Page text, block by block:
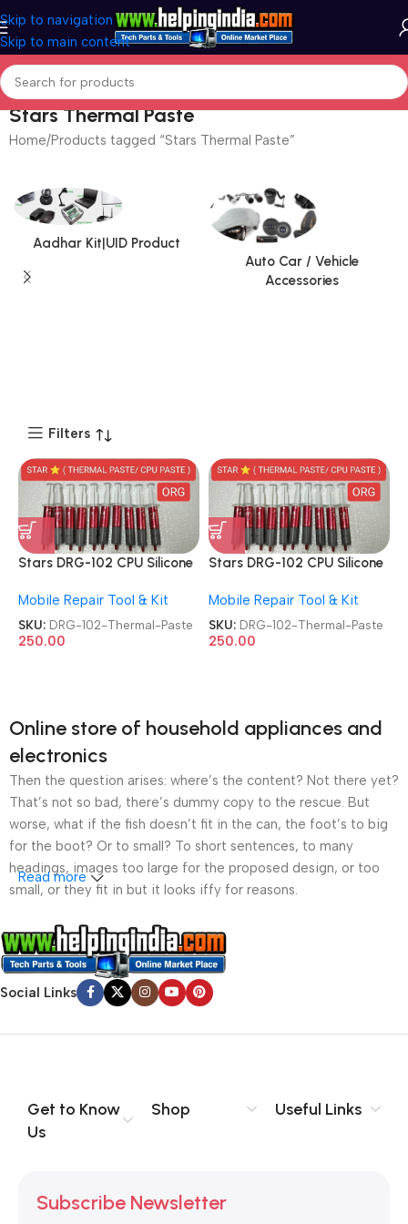
Skip to navigation
Skip to main content
Stars Thermal Paste
Home Products tagged “Stars Thermal Paste”
Aadhar Kit|UID Product
Auto Car / Vehicle
Accessories
Filters
Stars DRG-102 CPU Silicone
CPU/GPU Thermal Paste
Mobile Repair Tool & Kit
SKU: DRG-102-Thermal-Paste
250.00
Stars DRG-102 CPU Silicone
CPU/GPU Thermal Paste
Mobile Repair Tool & Kit
SKU: DRG-102-Thermal-Paste
250.00
Online store of household appliances and
electronics
Then the question arises: where’s the content? Not there yet?
That’s not so bad, there’s dummy copy to the rescue. But
worse, what if the fish doesn’t fit in the can, the foot’s to big
for the boot? Or to small? To short sentences, to many
headings, images too large for the proposed design, or too
small, or they fit in but it looks iffy for reasons.
A client that’s unhappy for a reason is a problem, a client
that’s unhappy though he or her can’t quite put a finger on it is
worse. Chances are there wasn’t collaboration,
communication, and checkpoints, there wasn’t a process
content strategy gone awry right from the start. If that’s what
no layout, no styles, all those things that convey the important
signals that go beyond the mere textual, hierarchies of
to the reader.
Read more
Social Links
Get to Know
Us
Shop Useful Links
Subscribe Newsletter